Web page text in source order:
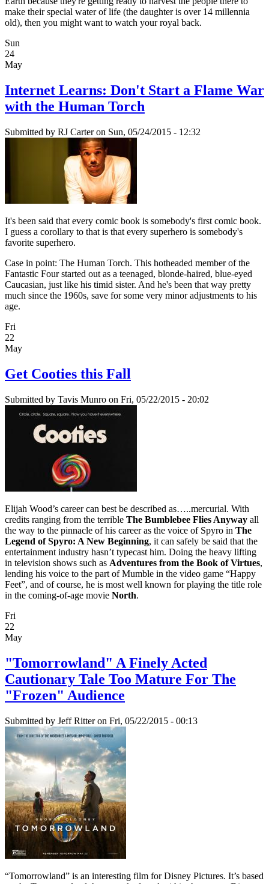
make their special water of life (the daughter is over 14 millennia
old), then you might want to watch your royal back.
Sun
24
May
Internet Learns: Don't Start a Flame War
with the Human Torch
Submitted by RJ Carteron Sun, 05/24/2015 - 12:32
It's been said that every comic book is somebody's first comic book.
I guess a corollary to that is that every superhero is somebody's
favorite superhero.
Case in point: The Human Torch. This hotheaded member of the
Fantastic Four started out as a teenaged, blonde-haired, blue-eyed
Caucasian, just like his timid sister. And he's been that way pretty
much since the 1960s, save for some very minor adjustments to his
age.
Fri
22
May
Get Cooties this Fall
Submitted by Tavis Munro on Fri, 05/22/2015 - 20:02
Elijah Wood’s career can best be described as…..mercurial. With
credits ranging from the terrible The Bumblebee Flies Anyway all
the way to the pinnacle of his career as the voice of Spyro in The
Legend of Spyro: A New Beginning, it can safely be said that the
entertainment industry hasn’t typecast him. Doing the heavy lifting
in television shows such as Adventures from the Book of Virtues,
lending his voice to the part of Mumble in the video game “Happy
Feet”, and of course, he is most well known for playing the title role
in the coming-of-age movie North.
Fri
22
May
"Tomorrowland" A Finely Acted
Cautionary Tale Too Mature For The
"Frozen" Audience
Submitted by Jeff Ritteron Fri, 05/22/2015 - 00:13
“Tomorrowland” is an interesting film for Disney Pictures. It’s based